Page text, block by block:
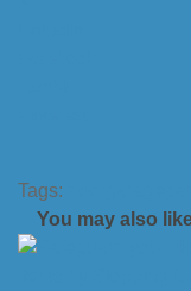
Tags:
You may also